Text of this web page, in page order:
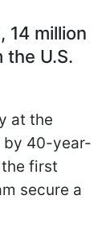
14 million
U.S.
at the
by 40-year-
the first
secure a